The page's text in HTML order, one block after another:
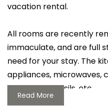
vacation rental.
All rooms are recently
immaculate, and are full
need for your stay. The
appliances, microwaves,
and pans, utensils, etc
Read More